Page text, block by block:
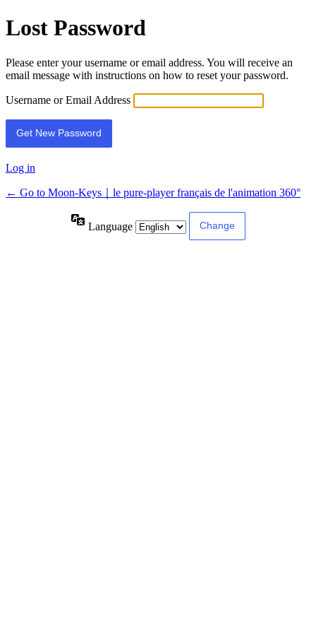
Lost Password
Please enter your username or email address. You will receive an
email message with instructions on how to reset your password.
Username or Email Address
Log in
← Go to Moon-Keys｜le pure-player français de l'animation 360°
Language